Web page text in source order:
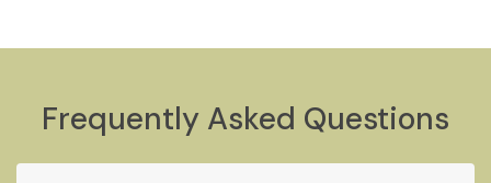
Frequently Asked Questions